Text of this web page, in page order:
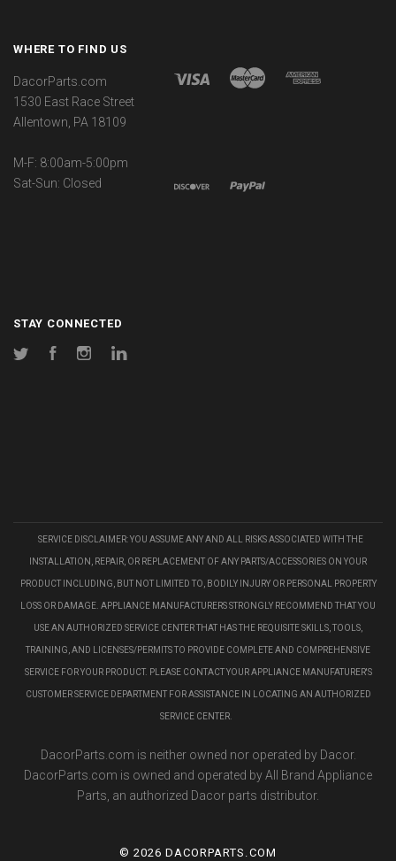
WHERE TO FIND US
DacorParts.com
1530 East Race Street
Allentown, PA 18109
M-F: 8:00am-5:00pm
Sat-Sun: Closed
STAY CONNECTED
Twitter FacebookInstagram
SERVICE DISCLAIMER: YOU ASSUME ANY AND ALL RISKS ASSOCIATED WITH THE
INSTALLATION, REPAIR, OR REPLACEMENT OF ANY PARTS/ACCESSORIES ON YOUR
PRODUCT INCLUDING, BUT NOT LIMITED TO, BODILY INJURY OR PERSONAL PROPERTY
LOSS OR DAMAGE. APPLIANCE MANUFACTURERS STRONGLY RECOMMEND THAT YOU
USE AN AUTHORIZED SERVICE CENTER THAT HAS THE REQUISITE SKILLS, TOOLS,
TRAINING, AND LICENSES/PERMITS TO PROVIDE COMPLETE AND COMPREHENSIVE
SERVICE FOR YOUR PRODUCT. PLEASE CONTACT YOUR APPLIANCE MANUFATURER'S
CUSTOMER SERVICE DEPARTMENT FOR ASSISTANCE IN LOCATING AN AUTHORIZED
SERVICE CENTER.
DacorParts.com is neither owned nor operated by Dacor.
DacorParts.com is owned and operated by All Brand Appliance
Parts, an authorized Dacor parts distributor.
©2026 DACORPARTS.COM